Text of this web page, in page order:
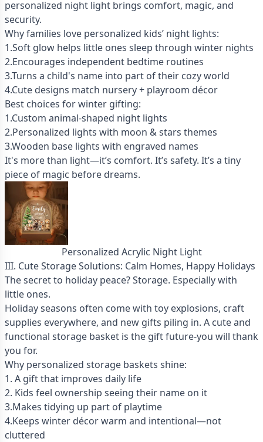
personalized night light brings comfort, magic, and
security.
Why families love personalized kids’ night lights:
1.Soft glow helps little ones sleep through winter nights
2.Encourages independent bedtime routines
3.Turns a child's name into part of their cozy world
4.Cute designs match nursery + playroom décor
Best choices for winter gifting:
1.Custom animal-shaped night lights
2.Personalized lights with moon & stars themes
3.Wooden base lights with engraved names
It's more than light—it’s comfort. It’s safety. It’s a tiny
piece of magic before dreams.
Personalized Acrylic Night Light
III. Cute Storage Solutions: Calm Homes, Happy Holidays
The secret to holiday peace? Storage. Especially with
little ones.
Holiday seasons often come with toy explosions, craft
supplies everywhere, and new gifts piling in. A cute and
functional storage basket is the gift future-you will thank
you for.
Why personalized storage baskets shine:
1. A gift that improves daily life
2. Kids feel ownership seeing their name on it
3.Makes tidying up part of playtime
4.Keeps winter décor warm and intentional—not
cluttered